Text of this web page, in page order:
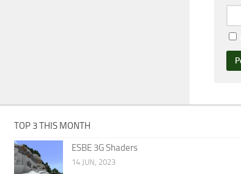
TOP 3 THIS MONTH
ESBE 3G Shaders
14 JUN, 2023